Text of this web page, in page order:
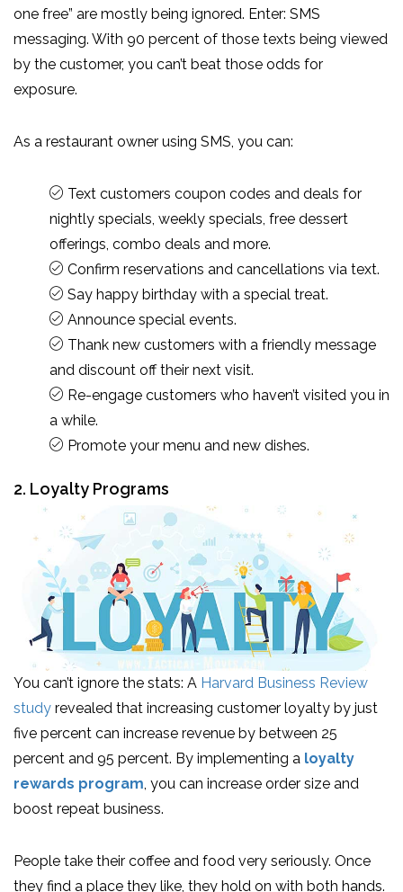
one free” are mostly being ignored. Enter: SMS
messaging. With 90 percent of those texts being viewed
by the customer, you can’t beat those odds for
exposure.
As a restaurant owner using SMS, you can:
Text customers coupon codes and deals for
nightly specials, weekly specials, free dessert
offerings, combo deals and more.
Confirm reservations and cancellations via text.
Say happy birthday with a special treat.
Announce special events.
Thank new customers with a friendly message
and discount off their next visit.
Re-engage customers who haven’t visited you in
a while.
Promote your menu and new dishes.
2. Loyalty Programs
You can’t ignore the stats: A Harvard Business Review
study revealed that increasing customer loyalty by just
five percent can increase revenue by between 25
percent and 95 percent. By implementing a loyalty
rewards program , you can increase order size and
boost repeat business.
People take their coffee and food very seriously. Once
they find a place they like, they hold on with both hands.